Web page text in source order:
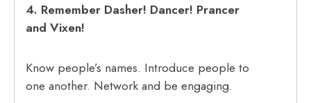
4. Remember Dasher! Dancer! Prancer
and Vixen!
Know people’s names. Introduce people to
one another. Network and be engaging.